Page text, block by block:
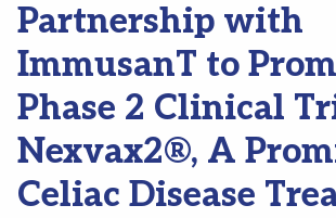
Partnership with
ImmusanT to
Phase 2 Clinical
Nexvax2®, A
Celiac Disease